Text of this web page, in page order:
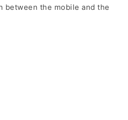
between the mobile and the